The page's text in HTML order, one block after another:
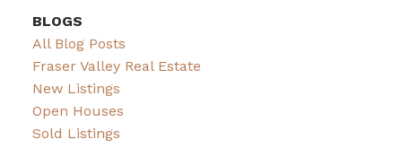
BLOGS
All Blog Posts
Fraser Valley Real Estate
New Listings
Open Houses
Sold Listings